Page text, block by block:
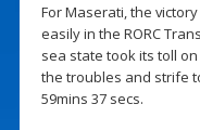
For Maserati, the
easily in the RORC
sea state took its toll
the troubles and strife
59mins 37 secs.